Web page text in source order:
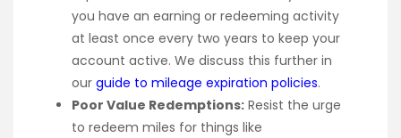
you have an earning or redeeming activity
at least once every two years to keep your
account active. We discuss this further in
our guide to mileage expiration policies.
Poor Value Redemptions: Resist the urge
to redeem miles for things like